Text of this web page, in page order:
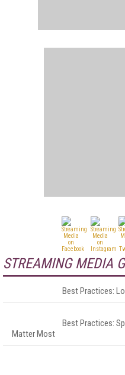
STREAMING MEDIA
Best Practices:
Best Practices:
Matter Most